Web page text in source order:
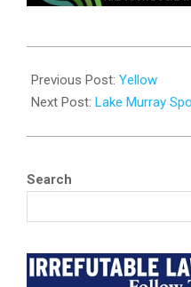
05-
01
Previous Post: Yellow
Next Post: Lake Murray
Search